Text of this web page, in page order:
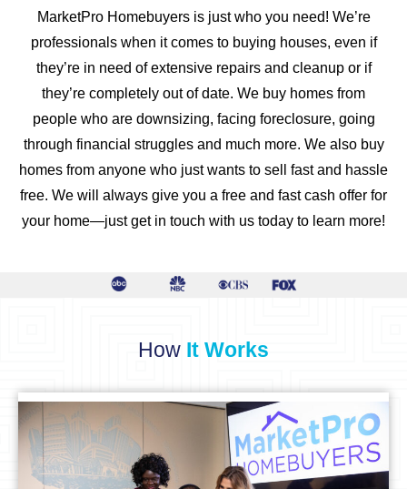
MarketPro Homebuyers is just who you need! We’re
professionals when it comes to buying houses, even if
they’re in need of extensive repairs and cleanup or if
they’re completely out of date. We buy homes from
people who are downsizing, facing foreclosure, going
through financial struggles and much more. We also buy
homes from anyone who just wants to sell fast and hassle
free. We will always give you a free and fast cash offer for
your home—just get in touch with us today to learn more!
How It Works